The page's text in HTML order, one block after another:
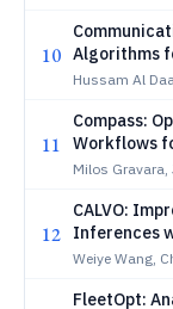
10 Algorithms
Dense
Hussam Al
11
Compass:
Workflows
Milos Gravara,
12
CALVO:
Inferences
Demands
Weiye Wang,
FleetOpt: